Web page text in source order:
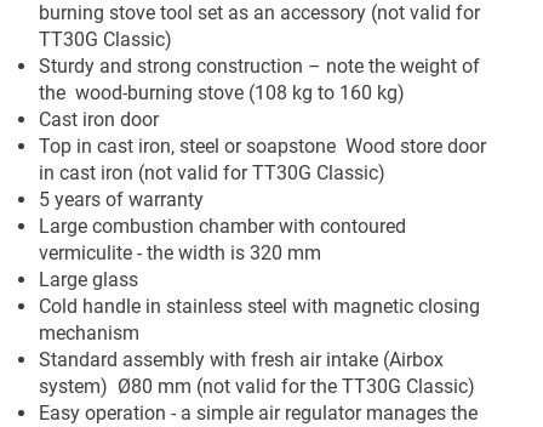
burning stove tool set as an accessory (not valid for
TT30G Classic)
Sturdy and strong construction – note the weight of
the wood-burning stove (108 kg to 160 kg)
Cast iron door
Top in cast iron, steel or soapstone Wood store door
in cast iron (not valid for TT30G Classic)
5 years of warranty
Large combustion chamber with contoured
vermiculite - the width is 320 mm
Large glass
Cold handle in stainless steel with magnetic closing
mechanism
Standard assembly with fresh air intake (Airbox
system) Ø80 mm (not valid for the TT30G Classic)
Easy operation - a simple air regulator manages the